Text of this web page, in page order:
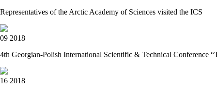
Representatives of the Arctic Academy of Sciences visited the ICS
09 2018
4th Georgian-Polish International Scientific & Technical
16 2018